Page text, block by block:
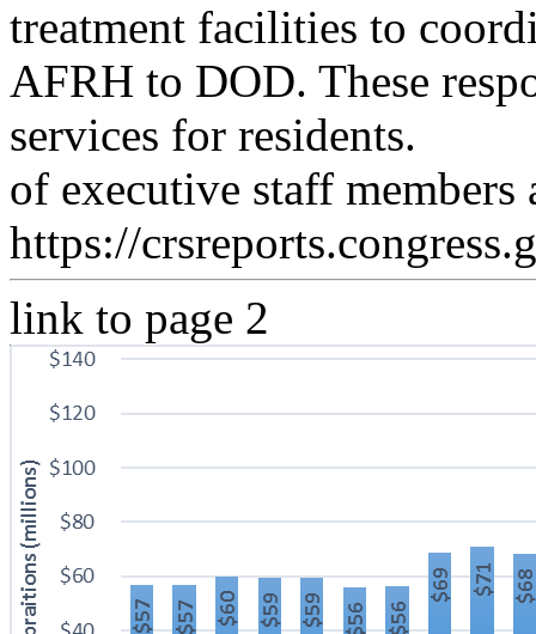
treatment facilities to
AFRH to DOD. These
services for residents.
of executive staff
https://
link to page 2